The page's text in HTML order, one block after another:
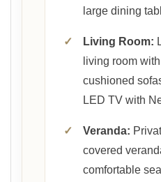
large dining
✓ Living Room:
living room
cushioned
LED TV with
✓ Veranda:
covered
comfortable